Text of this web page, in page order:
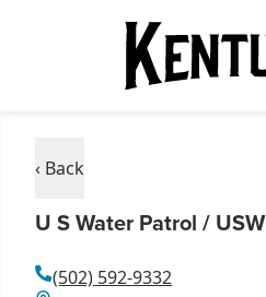
‹ Back
U S Water Patrol /
(502) 592-9332